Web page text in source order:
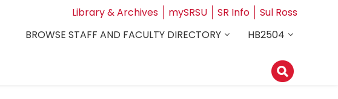
Library & Archives mySRSU SR Info
Sul Ross
BROWSE STAFF AND FACULTY DIRECTORY
HB2504